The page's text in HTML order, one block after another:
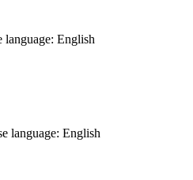
language: English
language: English